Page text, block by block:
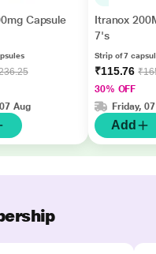
Capsule
Aug
Itranox
7's
Strip of 7
₹115.76
30% OFF
Friday,
Add